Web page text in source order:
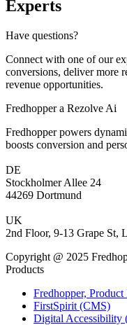
Experts
Have questions?
Connect with one of our
conversions, deliver more
revenue opportunities.
Fredhopper a Rezolve Ai
Fredhopper powers
boosts conversion and
DE
Stockholmer Allee 24
44269 Dortmund
UK
2nd Floor, 9-13 Grape St,
Copyright @ 2025
Products
Fredhopper,
FirstSpirit (CMS)
Digital Accessibility